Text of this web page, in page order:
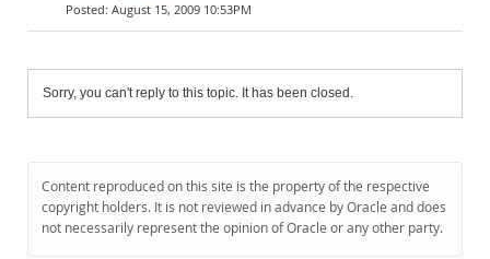
August 15, 2009 10:53PM
Sorry, you can't reply to this topic. It has been closed.
Content reproduced on this site is the property of the respective
copyright holders. It is not reviewed in advance by Oracle and does
not necessarily represent the opinion of Oracle or any other party.